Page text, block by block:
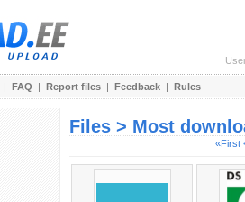
| FAQ | Report files | Feedback | Rules
Files > Most
«First